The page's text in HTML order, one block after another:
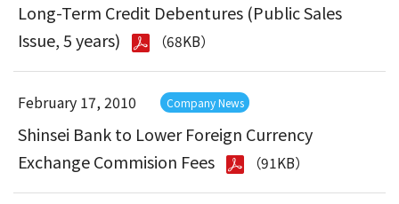
Long-Term Credit Debentures (Public Sales
Issue, 5 years)
（68KB）
February 17, 2010 Company News
Shinsei Bank to Lower Foreign Currency
Exchange Commision Fees
（91KB）